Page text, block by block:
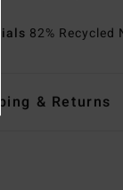
82% Recycled
& Returns